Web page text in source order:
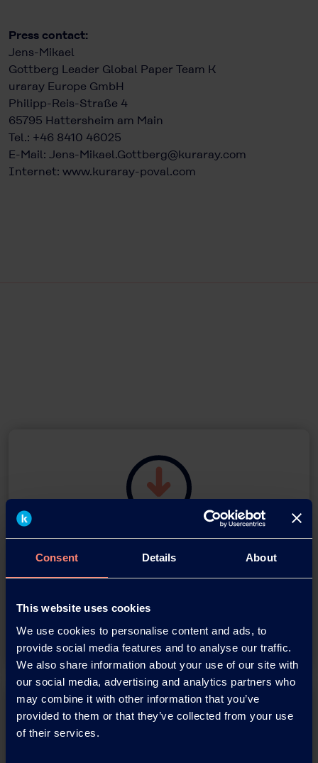
Consent Details About
This website uses cookies
We use cookies to personalise content and ads, to
provide social media features and to analyse our traffic.
We also share information about your use of our site with
our social media, advertising and analytics partners who
may combine it with other information that you’ve
provided to them or that they’ve collected from your use
of their services.
Press contact:
Jens-Mikael
Gottberg Leader Global Paper Team K
uraray Europe GmbH
Philipp-Reis-Straße 4
65795 Hattersheim am Main
Tel.: +46 8410 46025
E-Mail: Jens-Mikael.Gottberg@kuraray.com
Internet: www.kuraray-poval.com
Download this press release as
an
adobe acrobat document
Download